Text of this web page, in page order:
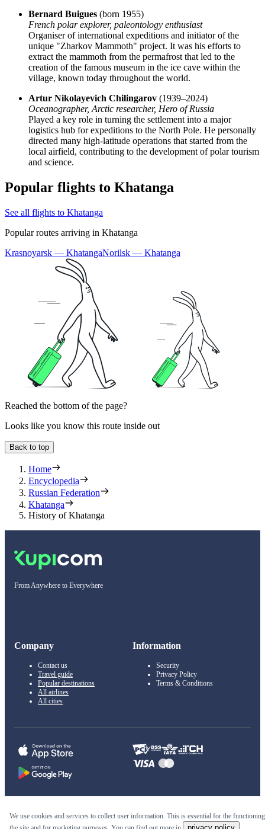
Bernard Buigues (born 1955)
French polar explorer, paleontology enthusiast
Organiser of international expeditions and initiator of the
unique "Zharkov Mammoth" project. It was his efforts to
extract the mammoth from the permafrost that led to the
creation of the famous museum in the ice cave within the
village, known today throughout the world.
Artur Nikolayevich Chilingarov (1939–2024)
Oceanographer, Arctic researcher, Hero ofRussia
Played a key role in turning the settlement into a major
logistics hub for expeditions to the North Pole. He personally
directed many high-latitude operations that started from the
local airfield, contributing to the development of polar tourism
and science.
Popular flights to Khatanga
See all flights to Khatanga
Popular routes arriving in Khatanga
Krasnoyarsk — KhatangaNorilsk — Khatanga
Reached the bottom of the page?
Looks like you know this route inside out
Back to top
Home
Encyclopedia
Russian Federation
Khatanga
History of Khatanga
From Anywhere to Everywhere
Company
Contact us
Travel guide
Popular destinations
All airlines
All cities
Information
Security
Privacy Policy
Terms & Conditions
© 2011–2026 Kupi.com
We use cookies and services to collect user information. This is essential for the